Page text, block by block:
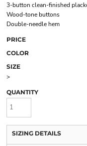
3-button clean-finished
Wood-tone buttons
Double-needle hem
PRICE
COLOR
SIZE
>
QUANTITY
SIZING DETAILS